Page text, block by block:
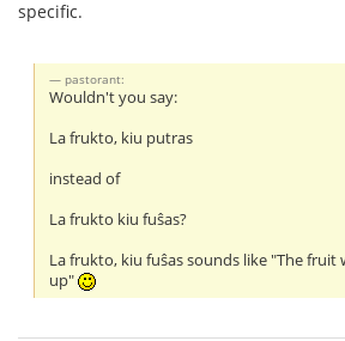
specific.
pastorant:
Wouldn't you say:
La frukto, kiu putras
instead of
La frukto kiu fuŝas?
La frukto, kiu fuŝas sounds like "The fruit
up"